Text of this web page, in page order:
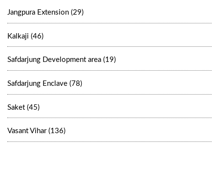
Jangpura Extension (29)
Kalkaji (46)
Safdarjung Development area (19)
Safdarjung Enclave (78)
Saket (45)
Vasant Vihar (136)